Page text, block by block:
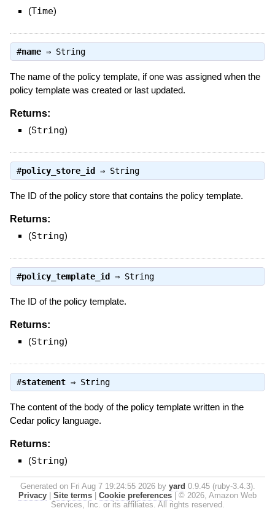
(Time)
#name⇒ String
The name of the policy template, if one was assigned when the
policy template was created or last updated.
Returns:
(String)
#policy_store_id ⇒ String
The ID of the policy store that contains the policy template.
Returns:
(String)
#policy_template_id ⇒ String
The ID of the policy template.
Returns:
(String)
#statement⇒ String
The content of the body of the policy template written in the
Cedar policy language.
Returns:
(String)
Generated on Fri Aug 7 19:24:55 2026 by yard 0.9.45 (ruby-3.4.3).
Privacy
Site terms Cookie preferences
© 2026, Amazon Web
Services, Inc. or its affiliates. All rights reserved.